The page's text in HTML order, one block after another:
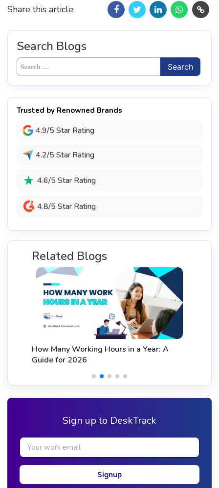
Share this article:
Search Blogs
Search
for:
Trusted by Renowned Brands
4.9/5 Star Rating
4.2/5 Star Rating
4.6/5 Star Rating
4.8/5 Star Rating
Related Blogs
How Many Working Hours in a Year: A
Guide for 2026
Sign up to DeskTrack
Signup